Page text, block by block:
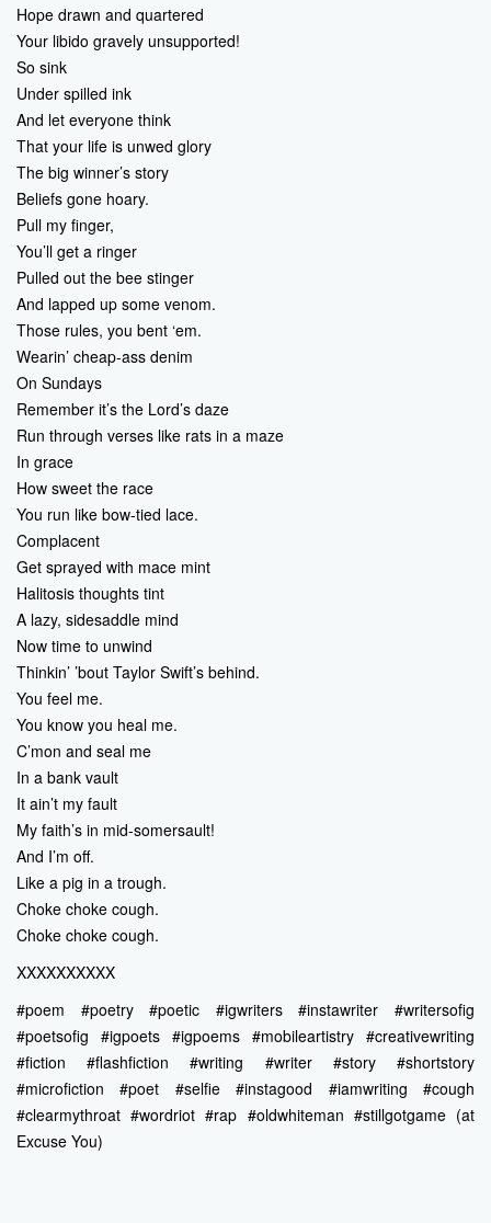
Hope drawn and quartered
Your libido gravely unsupported!
So sink
Under spilled ink
And let everyone think
That your life is unwed glory
The big winner’s story
Beliefs gone hoary.
Pull my finger,
You’ll get a ringer
Pulled out the bee stinger
And lapped up some venom.
Those rules, you bent ‘em.
Wearin’ cheap-ass denim
On Sundays
Remember it’s the Lord’s daze
Run through verses like rats in a maze
In grace
How sweet the race
You run like bow-tied lace.
Complacent
Get sprayed with mace mint
Halitosis thoughts tint
A lazy, sidesaddle mind
Now time to unwind
Thinkin’ ’bout Taylor Swift’s behind.
You feel me.
You know you heal me.
C’mon and seal me
In a bank vault
It ain’t my fault
My faith’s in mid-somersault!
And I’m off.
Like a pig in a trough.
Choke choke cough.
Choke choke cough.
XXXXXXXXXX
#poem #poetry #poetic #igwriters #instawriter #writersofig
#poetsofig #igpoets #igpoems #mobileartistry #creativewriting
#fiction #flashfiction #writing #writer #story #shortstory
#microfiction #poet #selfie #instagood #iamwriting #cough
#clearmythroat #wordriot #rap #oldwhiteman #stillgotgame (at
Excuse You)